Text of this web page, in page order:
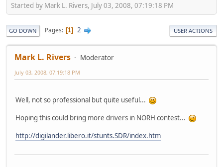
Started by Mark L. Rivers, July 03, 2008, 07:19:18 PM
GO DOWN Pages 1 2 USER ACTIONS
Mark L. Rivers Moderator
July 03, 2008, 07:19:18 PM
Well, not so professional but quite useful...
Hoping this could bring more drivers in NORH contest...
http://digilander.libero.it/stunts.SDR/index.htm